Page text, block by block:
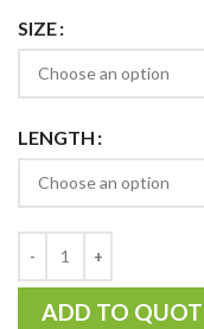
SIZE
LENGTH
ADD TO